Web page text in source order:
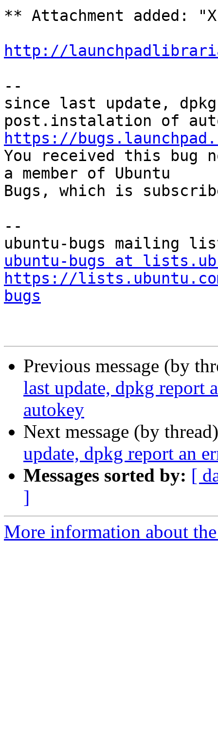
** Attachment added:
http://
--
since last update,
https://
You received this bug
a member of Ubuntu
Bugs, which is
--
ubuntu-bugs at
https://
bugs
Previous message (by
last update, dpkg report
autokey
Next message (by
update, dpkg report an
Messages sorted by: [
]
More information about